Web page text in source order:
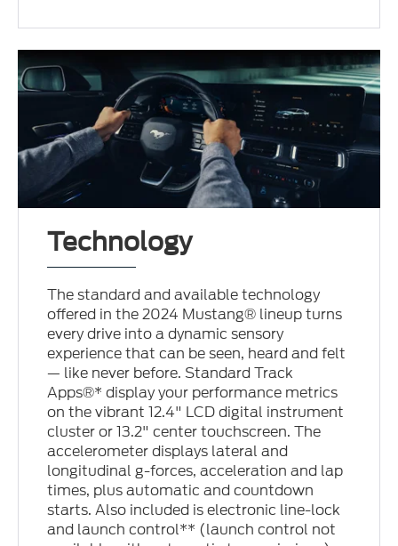
Technology
The standard and available technology
offered in the 2024 Mustang® lineup turns
every drive into a dynamic sensory
experience that can be seen, heard and felt
— like never before. Standard Track
Apps®* display your performance metrics
on the vibrant 12.4" LCD digital instrument
cluster or 13.2" center touchscreen. The
accelerometer displays lateral and
longitudinal g-forces, acceleration and lap
times, plus automatic and countdown
starts. Also included is electronic line-lock
and launch control** (launch control not